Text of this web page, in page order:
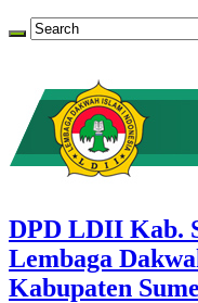
DPD LDII Kab.
Lembaga
Kabupaten